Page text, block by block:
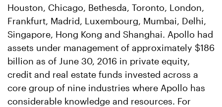
Houston, Chicago, Bethesda, Toronto, London,
Frankfurt, Madrid, Luxembourg, Mumbai, Delhi,
Singapore, Hong Kong and Shanghai. Apollo had
assets under management of approximately $186
billion as of June 30, 2016 in private equity,
credit and real estate funds invested across a
core group of nine industries where Apollo has
considerable knowledge and resources. For